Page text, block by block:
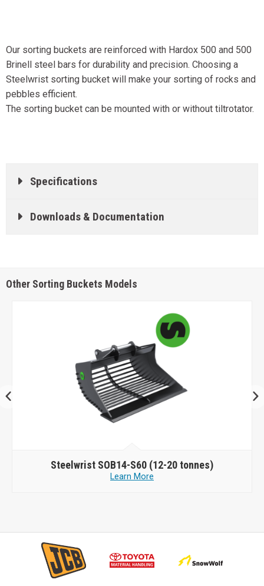
Our sorting buckets are reinforced with Hardox 500 and 500
Brinell steel bars for durability and precision. Choosing a
Steelwrist sorting bucket will make your sorting of rocks and
pebbles efficient.
The sorting bucket can be mounted with or without tiltrotator.
Specifications
Downloads & Documentation
Other Sorting Buckets Models
Steelwrist SOB14-S60 (12-20 tonnes)
Learn More